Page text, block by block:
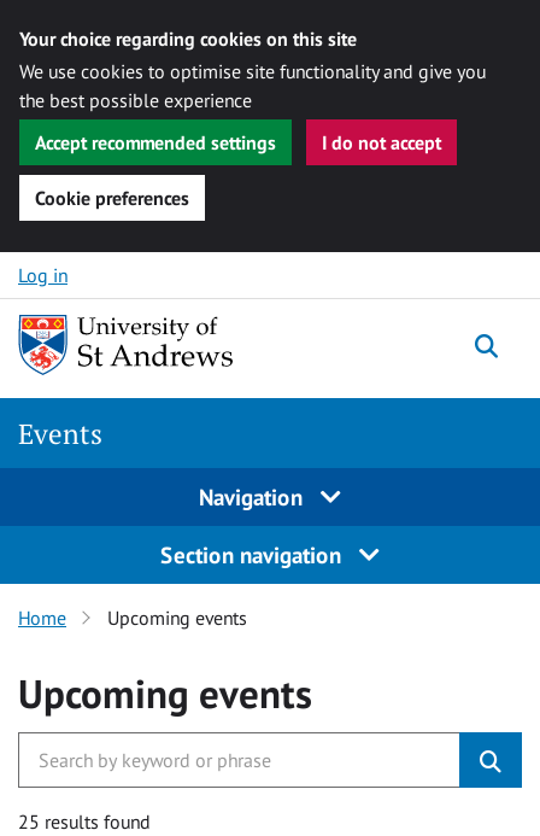
Your choice regarding cookies on this site
We use cookies to optimise site functionality and give you
the best possible experience
Accept recommended settings
I do not accept
Cookie preferences
Skip to content
Log in
Events
Navigation
Section navigation
Home Upcoming events
Upcoming events
25 results found